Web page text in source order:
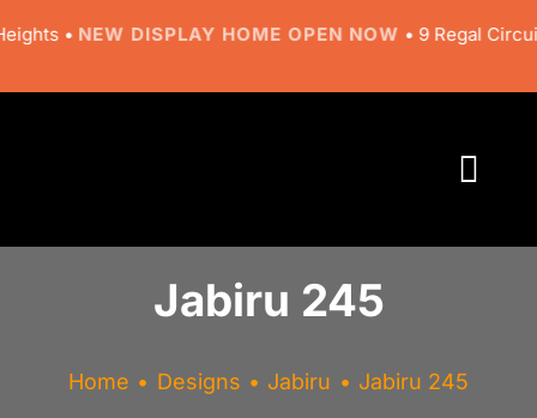
to
•NEW DISPLAY HOME OPEN NOW• 9 Regal Circuit,
Designs
Resources
Jabiru 245
Home Designs Jabiru Jabiru 245